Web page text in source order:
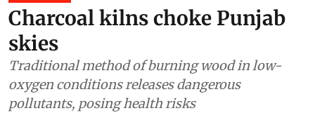
Charcoal kilns choke Punjab
skies
Traditional method of burning wood in low-
oxygen conditions releases dangerous
pollutants, posing health risks